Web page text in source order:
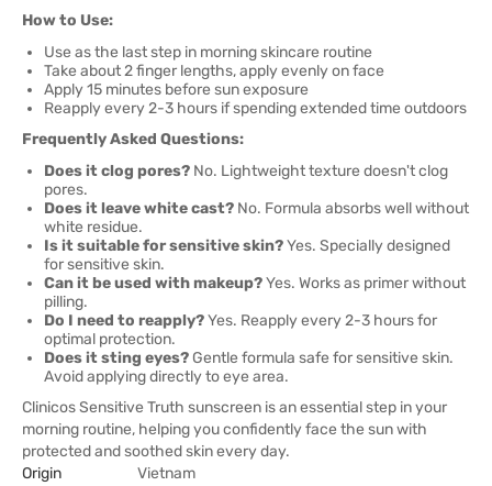
How to Use:
Use as the last step in morning skincare routine
Take about 2 finger lengths, apply evenly on face
Apply 15 minutes before sun exposure
Reapply every 2-3 hours if spending extended time outdoors
Frequently Asked Questions:
Does it clog pores? No. Lightweight texture doesn't clog
pores.
Does it leave white cast? No. Formula absorbs well without
white residue.
Is it suitable for sensitive skin?Yes. Specially designed
for sensitive skin.
Can it be used with makeup?Yes. Works as primer without
pilling.
Do I need to reapply?Yes. Reapply every 2-3 hours for
optimal protection.
Does it sting eyes? Gentle formula safe for sensitive skin.
Avoid applying directly to eye area.
Clinicos Sensitive Truth sunscreen is an essential step in your
morning routine, helping you confidently face the sun with
protected and soothed skin every day.
Origin
Vietnam